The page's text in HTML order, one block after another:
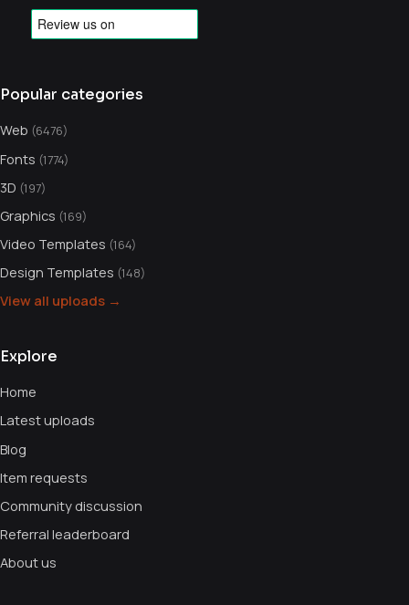
Popular categories
Web (6476)
Fonts (1774)
3D (197)
Graphics (169)
Video Templates (164)
Design Templates (148)
View all uploads →
Explore
Home
Latest uploads
Blog
Item requests
Community discussion
Referral leaderboard
About us